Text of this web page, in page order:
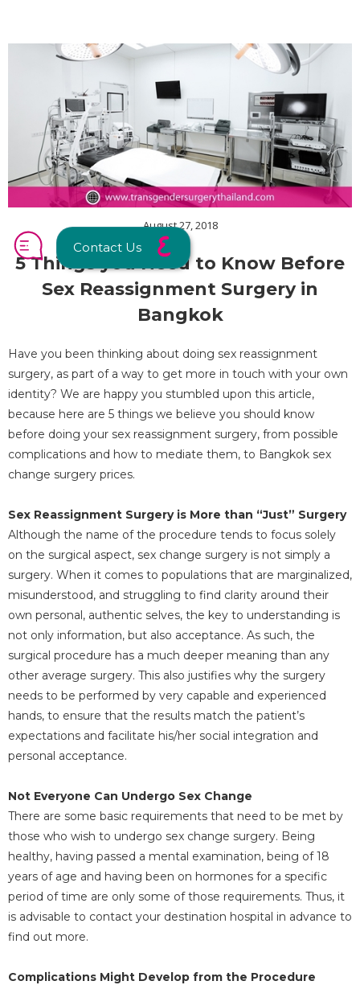
Contact Us
August 27, 2018
5 Things you Need to Know Before
Sex Reassignment Surgery in
Bangkok
Have you been thinking about doing sex reassignment
surgery, as part of a way to get more in touch with your own
identity? We are happy you stumbled upon this article,
because here are 5 things we believe you should know
before doing your sex reassignment surgery, from possible
complications and how to mediate them, to Bangkok sex
change surgery prices.
Sex Reassignment Surgery is More than “Just” Surgery
Although the name of the procedure tends to focus solely
on the surgical aspect, sex change surgery is not simply a
surgery. When it comes to populations that are marginalized,
misunderstood, and struggling to find clarity around their
own personal, authentic selves, the key to understanding is
not only information, but also acceptance. As such, the
surgical procedure has a much deeper meaning than any
other average surgery. This also justifies why the surgery
needs to be performed by very capable and experienced
hands, to ensure that the results match the patient’s
expectations and facilitate his/her social integration and
personal acceptance.
Not Everyone Can Undergo Sex Change
There are some basic requirements that need to be met by
those who wish to undergo sex change surgery. Being
healthy, having passed a mental examination, being of 18
years of age and having been on hormones for a specific
period of time are only some of those requirements. Thus, it
is advisable to contact your destination hospital in advance to
find out more.
Complications Might Develop from the Procedure